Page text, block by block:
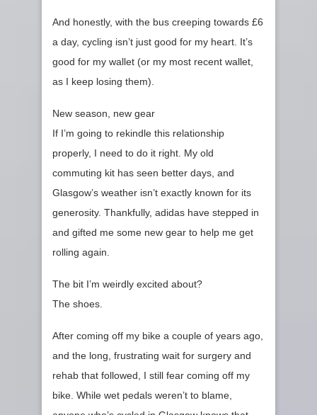
And honestly, with the bus creeping towards £6
a day, cycling isn’t just good for my heart. It’s
good for my wallet (or my most recent wallet,
as I keep losing them).
New season, new gear
If I’m going to rekindle this relationship
properly, I need to do it right. My old
commuting kit has seen better days, and
Glasgow’s weather isn’t exactly known for its
generosity. Thankfully, adidas have stepped in
and gifted me some new gear to help me get
rolling again.
The bit I’m weirdly excited about?
The shoes.
After coming off my bike a couple of years ago,
and the long, frustrating wait for surgery and
rehab that followed, I still fear coming off my
bike. While wet pedals weren’t to blame,